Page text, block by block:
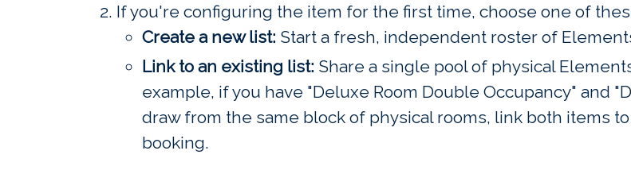
If you're configuring the item for the first time, choose one of
Create a new list: Start a fresh, independent roster of
Link to an existing list: Share a single pool of physical
example, if you have "Deluxe Room Double Occupancy" and
draw from the same block of physical rooms, link both items
booking.